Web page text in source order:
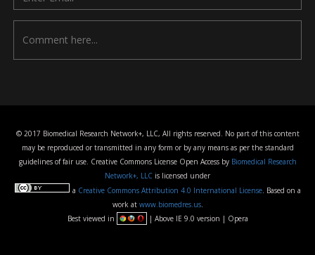
© 2017 Biomedical Research Network+, LLC, All rights reserved. No part of this content
may be reproduced or transmitted in any form or by any means as per the standard
guidelines of fair use. Creative Commons License Open Access by Biomedical Research
Network+, LLC is licensed under
a Creative Commons Attribution 4.0 International License. Based on a
work at www.biomedres.us.
Best viewed in
| Above IE 9.0 version | Opera